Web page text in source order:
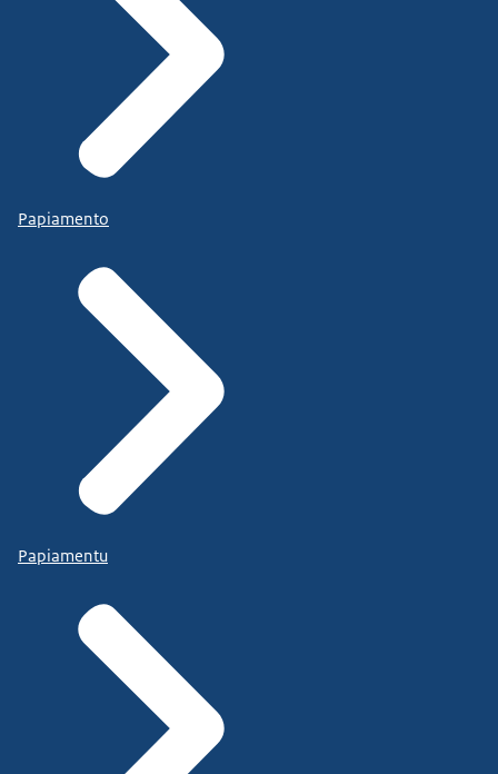
Papiamento
Papiamentu